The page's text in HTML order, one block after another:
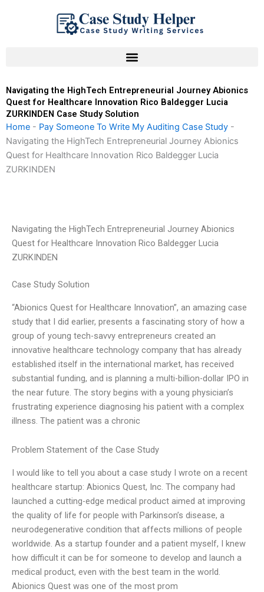
Navigating the HighTech Entrepreneurial Journey Abionics
Quest for Healthcare Innovation Rico Baldegger Lucia
ZURKINDEN Case Study Solution
Home - Pay Someone To Write My Auditing Case Study -
Navigating the HighTech Entrepreneurial Journey Abionics
Quest for Healthcare Innovation Rico Baldegger Lucia
ZURKINDEN
Navigating the HighTech Entrepreneurial Journey Abionics
Quest for Healthcare Innovation Rico Baldegger Lucia
ZURKINDEN
Case Study Solution
“Abionics Quest for Healthcare Innovation”, an amazing case
study that I did earlier, presents a fascinating story of how a
group of young tech-savvy entrepreneurs created an
innovative healthcare technology company that has already
established itself in the international market, has received
substantial funding, and is planning a multi-billion-dollar IPO in
the near future. The story begins with a young physician’s
frustrating experience diagnosing his patient with a complex
illness. The patient was a chronic
Problem Statement of the Case Study
I would like to tell you about a case study I wrote on a recent
healthcare startup: Abionics Quest, Inc. The company had
launched a cutting-edge medical product aimed at improving
the quality of life for people with Parkinson’s disease, a
neurodegenerative condition that affects millions of people
worldwide. As a startup founder and a patient myself, I knew
how difficult it can be for someone to develop and launch a
medical product, even with the best team in the world.
Abionics Quest was one of the most prom